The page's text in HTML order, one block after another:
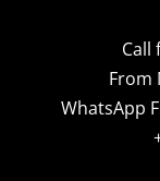
Call
From
WhatsApp